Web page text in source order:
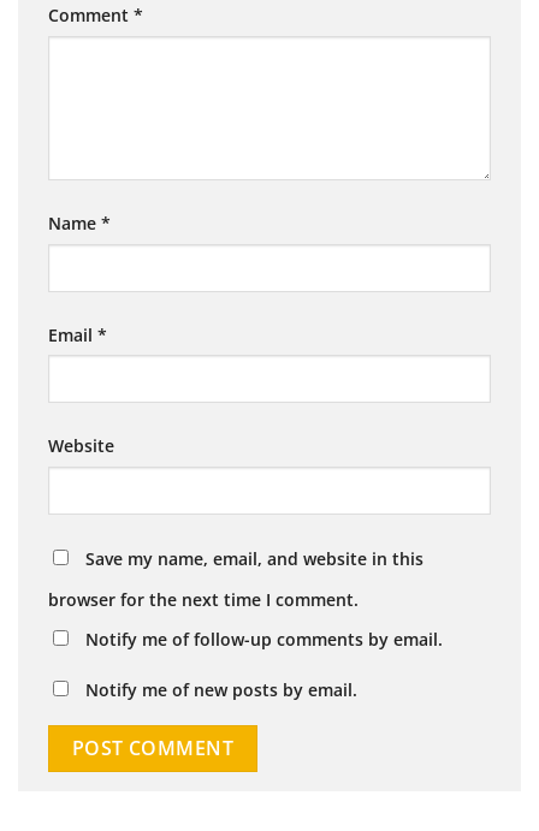
Comment *
Name *
Email *
Website
Save my name, email, and website in this
browser for the next time I comment.
Notify me of follow-up comments by email.
Notify me of new posts by email.